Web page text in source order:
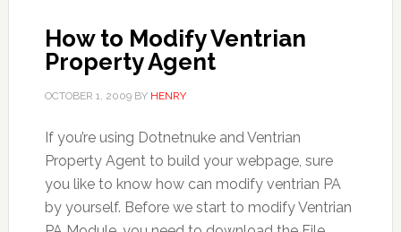
How to Modify Ventrian
Property Agent
OCTOBER 1, 2009BY HENRY
If you’re using Dotnetnuke and Ventrian
Property Agent to build your webpage, sure
you like to know how can modify ventrian PA
by yourself. Before we start to modify Ventrian